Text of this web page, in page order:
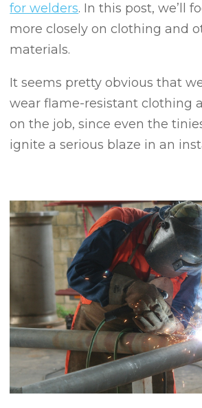
for welders. In this post, we’ll
more closely on clothing and
materials.
It seems pretty obvious that
wear flame-resistant clothing
on the job, since even the
ignite a serious blaze in an